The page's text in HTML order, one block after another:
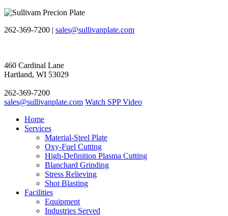
262-369-7200 | sales@sullivanplate.com
460 Cardinal Lane
Hartland, WI 53029
262-369-7200
sales@sullivanplate.com Watch SPP Video
Home
Services
Material-Steel Plate
Oxy-Fuel Cutting
High-Definition Plasma Cutting
Blanchard Grinding
Stress Relieving
Shot Blasting
Facilities
Equipment
Industries Served